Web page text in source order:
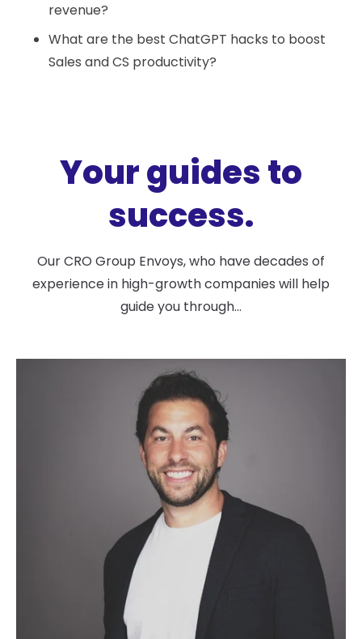
revenue?
What are the best ChatGPT hacks to boost
Sales and CS productivity?
Your guides to
success.
Our CRO Group Envoys, who have decades of
experience in high-growth companies will help
guide you through...